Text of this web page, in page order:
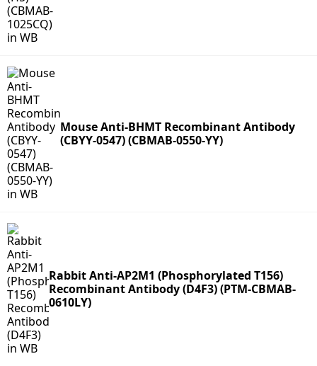
Mouse Anti-BHMT Recombinant Antibody
(CBYY-0547) (CBMAB-0550-YY)
Rabbit Anti-AP2M1 (Phosphorylated T156)
Recombinant Antibody (D4F3) (PTM-CBMAB-
0610LY)